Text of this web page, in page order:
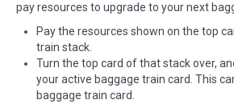
pay resources to upgrade to your next
Pay the resources shown on the top
train stack.
Turn the top card of that stack over,
your active baggage train card. This
baggage train card.